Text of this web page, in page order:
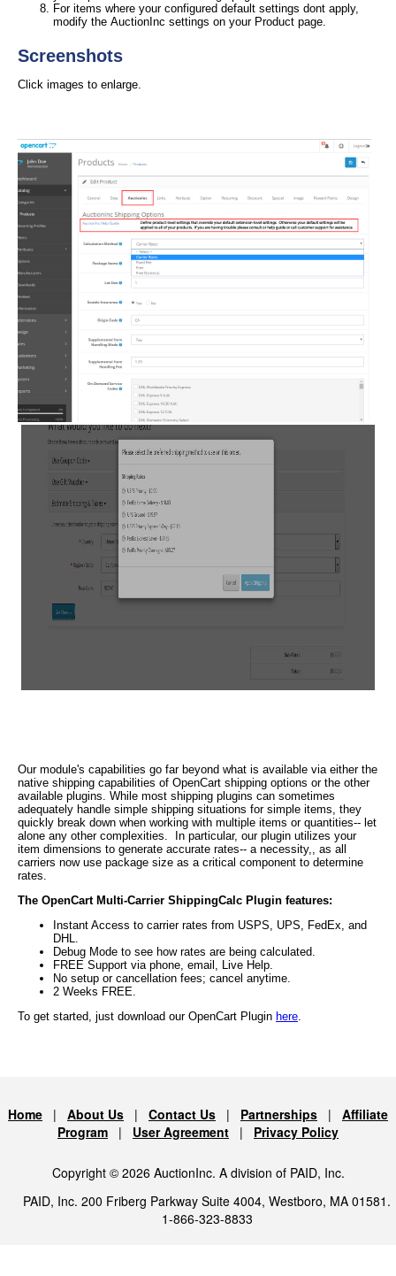
For items where your configured default settings dont apply,
modify the AuctionInc settings on your Product page.
Screenshots
Click images to enlarge.
Our module's capabilities go far beyond what is available via either the
native shipping capabilities of OpenCart shipping options or the other
available plugins. While most shipping plugins can sometimes
adequately handle simple shipping situations for simple items, they
quickly break down when working with multiple items or quantities-- let
alone any other complexities. In particular, our plugin utilizes your
item dimensions to generate accurate rates-- a necessity,, as all
carriers now use package size as a critical component to determine
rates.
The OpenCart Multi-Carrier ShippingCalc Plugin features:
Instant Access to carrier rates from USPS, UPS, FedEx, and
DHL.
Debug Mode to see how rates are being calculated.
FREE Support via phone, email, Live Help.
No setup or cancellation fees; cancel anytime.
2 Weeks FREE.
To get started, just download our OpenCart Plugin here
Home | About Us | Contact Us | Partnerships | Affiliate
Program | User Agreement | Privacy Policy
Copyright © 2026 AuctionInc. A division of PAID, Inc.
PAID, Inc. 200 Friberg Parkway Suite 4004, Westboro, MA 01581.
1-866-323-8833